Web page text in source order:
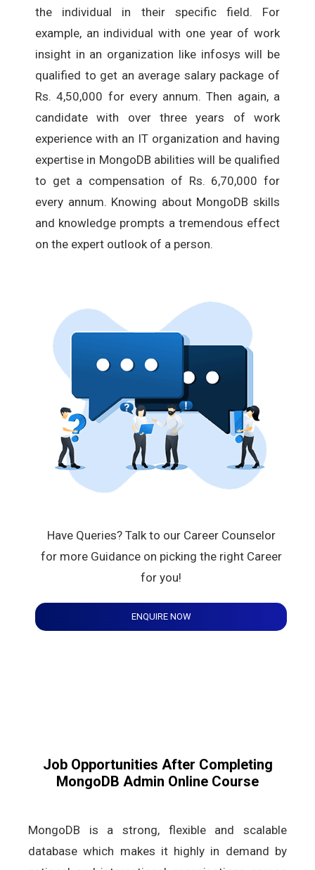
the individual in their specific field. For
example, an individual with one year of work
insight in an organization like infosys will be
qualified to get an average salary package of
Rs. 4,50,000 for every annum. Then again, a
candidate with over three years of work
experience with an IT organization and having
expertise in MongoDB abilities will be qualified
to get a compensation of Rs. 6,70,000 for
every annum. Knowing about MongoDB skills
and knowledge prompts a tremendous effect
on the expert outlook of a person.
Have Queries? Talk to our Career Counselor
for more Guidance on picking the right Career
for you!
ENQUIRE NOW
Job Opportunities After Completing
MongoDB Admin Online Course
MongoDB is a strong, flexible and scalable
database which makes it highly in demand by